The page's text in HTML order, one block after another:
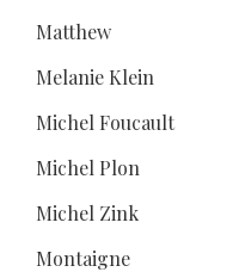
Matthew
Melanie Klein
Michel Foucault
Michel Plon
Michel Zink
Montaigne